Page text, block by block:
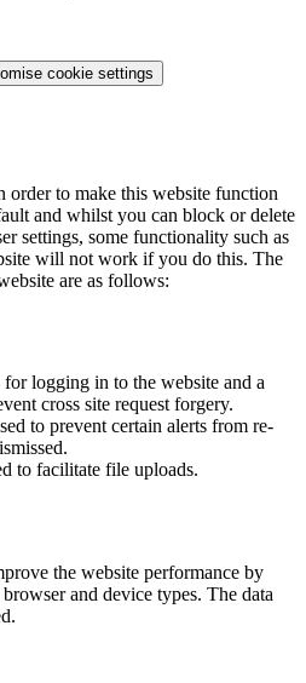
cookie settings
order to make this website function
and whilst you can block or delete
settings, some functionality such as
will not work if you do this. The
are as follows:
logging in to the website and a
cross site request forgery.
to prevent certain alerts from re-
to facilitate file uploads.
the website performance by
and device types. The data